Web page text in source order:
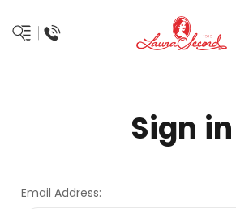
Sign in
Email Address: